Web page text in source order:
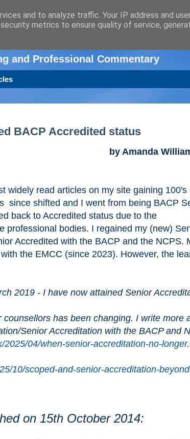
and Professional Commentary
BACP Accredited status
by Amanda
widely read articles on my site gaining 100's
since shifted and I went from being BACP
back to Accredited status due to the
professional bodies. I regained my (new)
Accredited with the BACP and the NCPS.
the EMCC (since 2023). However, the
2019 - I have now attained Senior
has been changing. I write more
Senior Accreditation with the BACP and
04/when-senior-accreditation-no-
10/scoped-and-senior-accreditation-
on 15th October 2014:
and to analyze traffic. Your IP address and
metrics to ensure quality of service,